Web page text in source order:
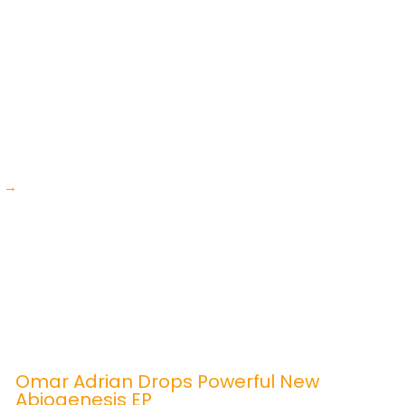
→
Omar Adrian Drops Powerful New
Abiogenesis EP